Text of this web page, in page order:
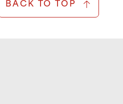
BACK TO TOP